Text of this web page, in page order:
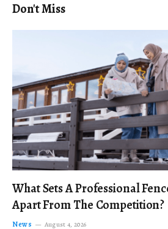
Don't Miss
What Sets A Professional
Apart From The Competition?
News August 4, 2026